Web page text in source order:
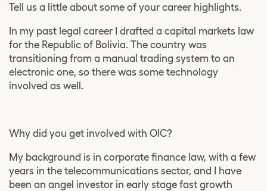
Tell us a little about some of your career highlights.
In my past legal career I drafted a capital markets law
for the Republic of Bolivia. The country was
transitioning from a manual trading system to an
electronic one, so there was some technology
involved as well.
Why did you get involved with OIC?
My background is in corporate finance law, with a few
years in the telecommunications sector, and I have
been an angel investor in early stage fast growth